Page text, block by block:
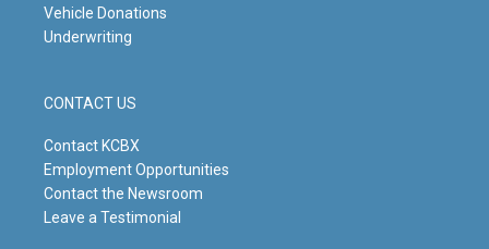
Vehicle Donations
Underwriting
CONTACT US
Contact KCBX
Employment Opportunities
Contact the Newsroom
Leave a Testimonial